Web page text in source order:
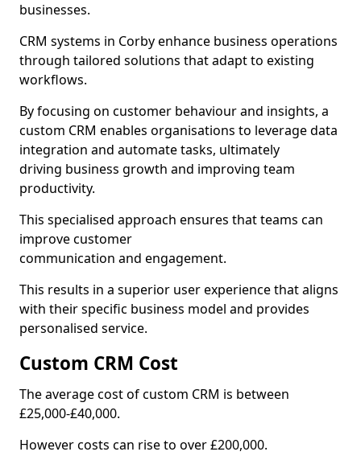
businesses.
CRM systems in Corby enhance business operations
through tailored solutions that adapt to existing
workflows.
By focusing on customer behaviour and insights, a
custom CRM enables organisations to leverage data
integration and automate tasks, ultimately
driving business growth and improving team
productivity.
This specialised approach ensures that teams can
improve customer
communication and engagement.
This results in a superior user experience that aligns
with their specific business model and provides
personalised service.
Custom CRM Cost
The average cost of custom CRM is between
£25,000-£40,000.
However costs can rise to over £200,000.